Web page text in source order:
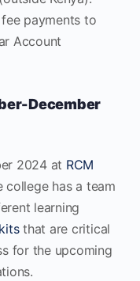
payments to
Account
December
2024 at RCM
has a team
learning
that are critical
for the upcoming